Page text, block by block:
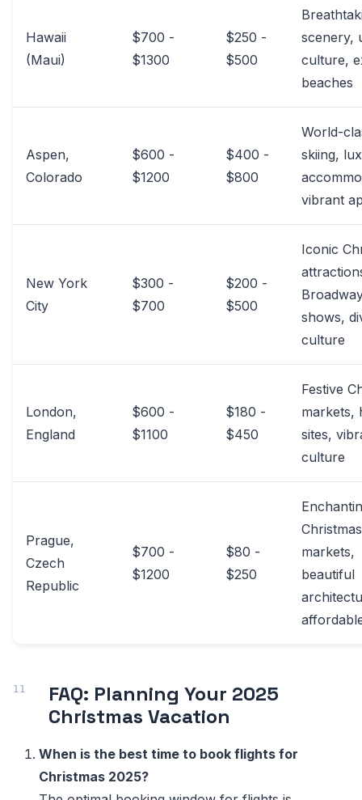
Hawaii
(Maui)
$700 -
$1300
$250 -
$500
scenery,
culture,
beaches
Aspen,
Colorado
$600 -
$1200
$400 -
$800
World-
skiing,
vibrant
New York
City
$300 -
$700
$200 -
$500
Iconic
shows,
culture
London,
England
$600 -
$1100
$180 -
$450
Festive
markets,
sites,
culture
Prague,
Czech
Republic
$700 -
$1200
$80 -
$250
Christmas
markets,
beautiful
FAQ: Planning Your 2025
Christmas Vacation
When is the best time to book flights for
Christmas 2025?